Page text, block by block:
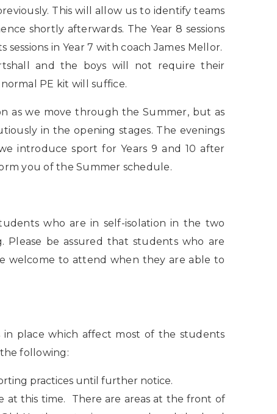
This will allow us to identify teams
shortly afterwards. The Year 8 sessions
in Year 7 with coach James Mellor.
and the boys will not require their
PE kit will suffice.
as we move through the Summer, but as
in the opening stages. The evenings
introduce sport for Years 9 and 10 after
you of the Summer schedule.
who are in self-isolation in the two
Please be assured that students who are
welcome to attend when they are able to
place which affect most of the students
following:
practices until further notice.
at this time. There are areas at the front of